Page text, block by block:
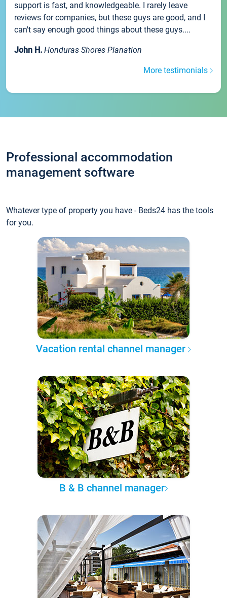
support is fast, and knowledgeable. I rarely leave
reviews for companies, but these guys are good, and I
can't say enough good things about these guys....
John H. Honduras Shores Planation
More testimonials
Professional accommodation
management software
Whatever type of property you have - Beds24 has the tools
for you.
Vacation rental channel manager
B & B channel manager